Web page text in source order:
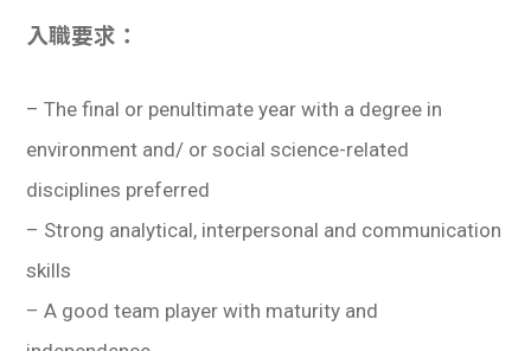
入職要求：
– The final or penultimate year with a degree in
environment and/ or social science-related
disciplines preferred
– Strong analytical, interpersonal and communication
skills
– A good team player with maturity and